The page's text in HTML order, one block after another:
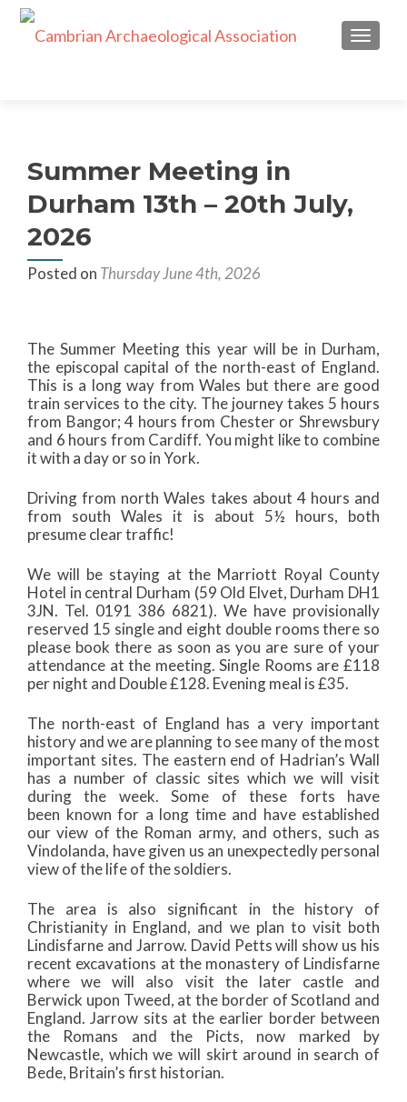
Summer Meeting in
Durham 13th – 20th July,
2026
Posted on Thursday June 4th, 2026
The Summer Meeting this year will be in Durham,
the episcopal capital of the north-east of England.
This is a long way from Wales but there are good
train services to the city. The journey takes 5 hours
from Bangor; 4 hours from Chester or Shrewsbury
and 6 hours from Cardiff. You might like to combine
it with a day or so in York.
Driving from north Wales takes about 4 hours and
from south Wales it is about 5½ hours, both
presume clear traffic!
We will be staying at the Marriott Royal County
Hotel in central Durham (59 Old Elvet, Durham DH1
3JN. Tel. 0191 386 6821). We have provisionally
reserved 15 single and eight double rooms there so
please book there as soon as you are sure of your
attendance at the meeting. Single Rooms are £118
per night and Double £128. Evening meal is £35.
The north-east of England has a very important
history and we are planning to see many of the most
important sites. The eastern end of Hadrian’s Wall
has a number of classic sites which we will visit
during the week. Some of these forts have
been known for a long time and have established
our view of the Roman army, and others, such as
Vindolanda, have given us an unexpectedly personal
view of the life of the soldiers.
The area is also significant in the history of
Christianity in England, and we plan to visit both
Lindisfarne and Jarrow. David Petts will show us his
recent excavations at the monastery of Lindisfarne
where we will also visit the later castle and
Berwick upon Tweed, at the border of Scotland and
England. Jarrow sits at the earlier border between
the Romans and the Picts, now marked by
Newcastle, which we will skirt around in search of
Bede, Britain’s first historian.